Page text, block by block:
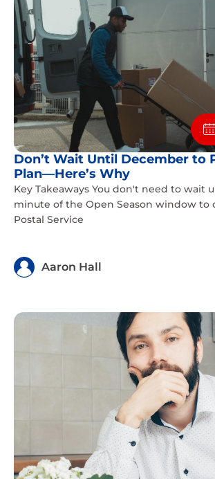
Don’t Wait Until December to
Plan—Here’s Why
Key Takeaways You don't need to wait
minute of the Open Season window to
Postal Service
Aaron Hall